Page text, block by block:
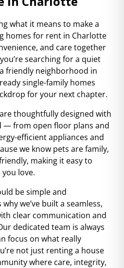
what it means to make a
homes for rent in Charlotte
and care together
searching for a quiet
friendly neighborhood in
single-family homes
for your next chapter.
thoughtfully designed with
— from open floor plans and
efficient appliances and
we know pets are family,
making it easy to
love.
be simple and
we’ve built a seamless,
clear communication and
dedicated team is always
focus on what really
not just renting a house
where care, integrity,